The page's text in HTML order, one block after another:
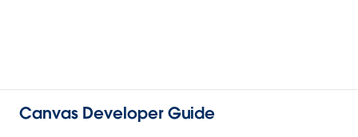
Canvas Developer Guide